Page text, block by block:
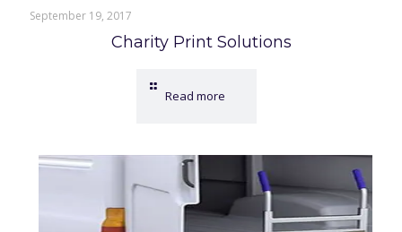
September 19, 2017
Charity Print Solutions
Read more